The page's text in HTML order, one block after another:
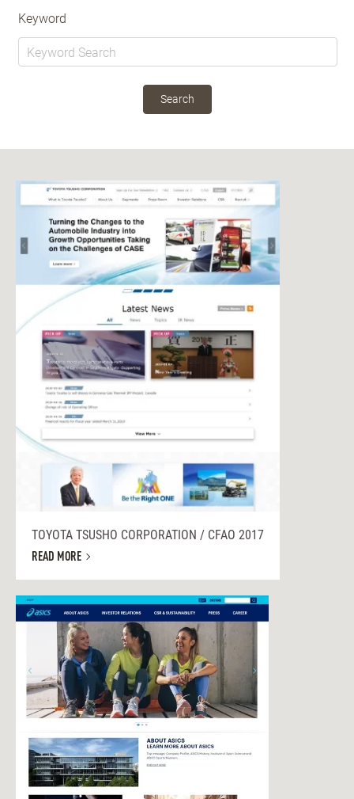
Keyword
Search
TOYOTA TSUSHO CORPORATION / CFAO 2017
READ MORE